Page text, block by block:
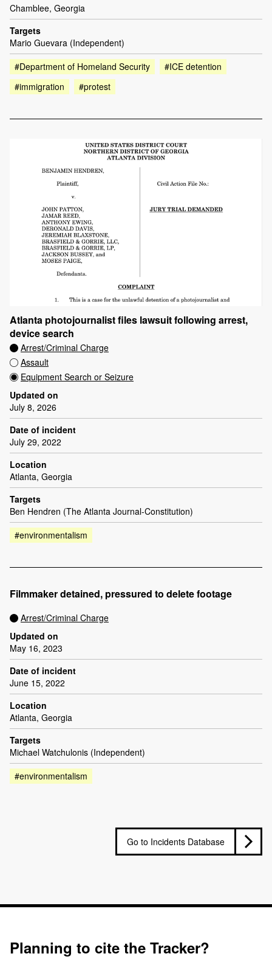
Chamblee, Georgia
Targets
Mario Guevara (Independent)
#Department of Homeland Security
#ICE detention
#immigration
#protest
Atlanta photojournalist files lawsuit following arrest,
device search
Arrest/Criminal Charge
Assault
Equipment Search or Seizure
Updated on
July 8, 2026
Date of incident
July 29, 2022
Location
Atlanta, Georgia
Targets
Ben Hendren (The Atlanta Journal-Constitution)
#environmentalism
Filmmaker detained, pressured to delete footage
Arrest/Criminal Charge
Updated on
May 16, 2023
Date of incident
June 15, 2022
Location
Atlanta, Georgia
Targets
Michael Watchulonis (Independent)
#environmentalism
Go to Incidents Database
Planning to cite the Tracker?